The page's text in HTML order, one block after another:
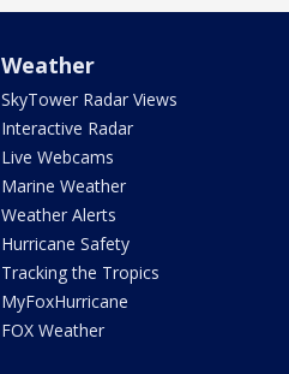
Weather
SkyTower Radar Views
Interactive Radar
Live Webcams
Marine Weather
Weather Alerts
Hurricane Safety
Tracking the Tropics
MyFoxHurricane
FOX Weather